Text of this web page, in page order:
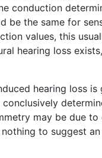
conduction
be the same for
values, this
hearing loss
hearing loss
may be due
to suggest